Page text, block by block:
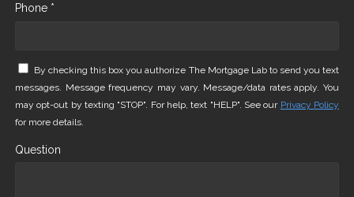
Phone *
By checking this box you authorize The Mortgage Lab to send you text
messages. Message frequency may vary. Message/data rates apply. You
may opt-out by texting "STOP". For help, text "HELP". See our Privacy Policy
for more details.
Question